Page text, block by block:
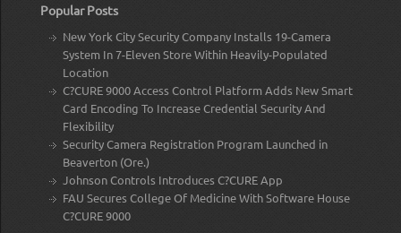
Popular Posts
New York City Security Company Installs 19-Camera
System In 7-Eleven Store Within Heavily-Populated
Location
C?CURE 9000 Access Control Platform Adds New Smart
Card Encoding To Increase Credential Security And
Flexibility
Security Camera Registration Program Launched in
Beaverton (Ore.)
Johnson Controls Introduces C?CURE App
FAU Secures College Of Medicine With Software House
C?CURE 9000